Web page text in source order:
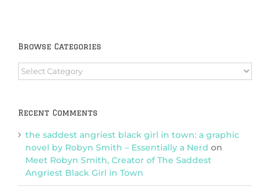
Browse Categories
Browse
Categories
Recent Comments
the saddest angriest black girl in town: a graphic
novel by Robyn Smith – Essentially a Nerd on
Meet Robyn Smith, Creator of The Saddest
Angriest Black Girl in Town